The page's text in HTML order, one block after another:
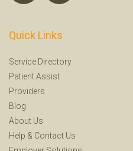
Quick Links
Service Directory
Patient Assist
Providers
Blog
About Us
Help & Contact Us